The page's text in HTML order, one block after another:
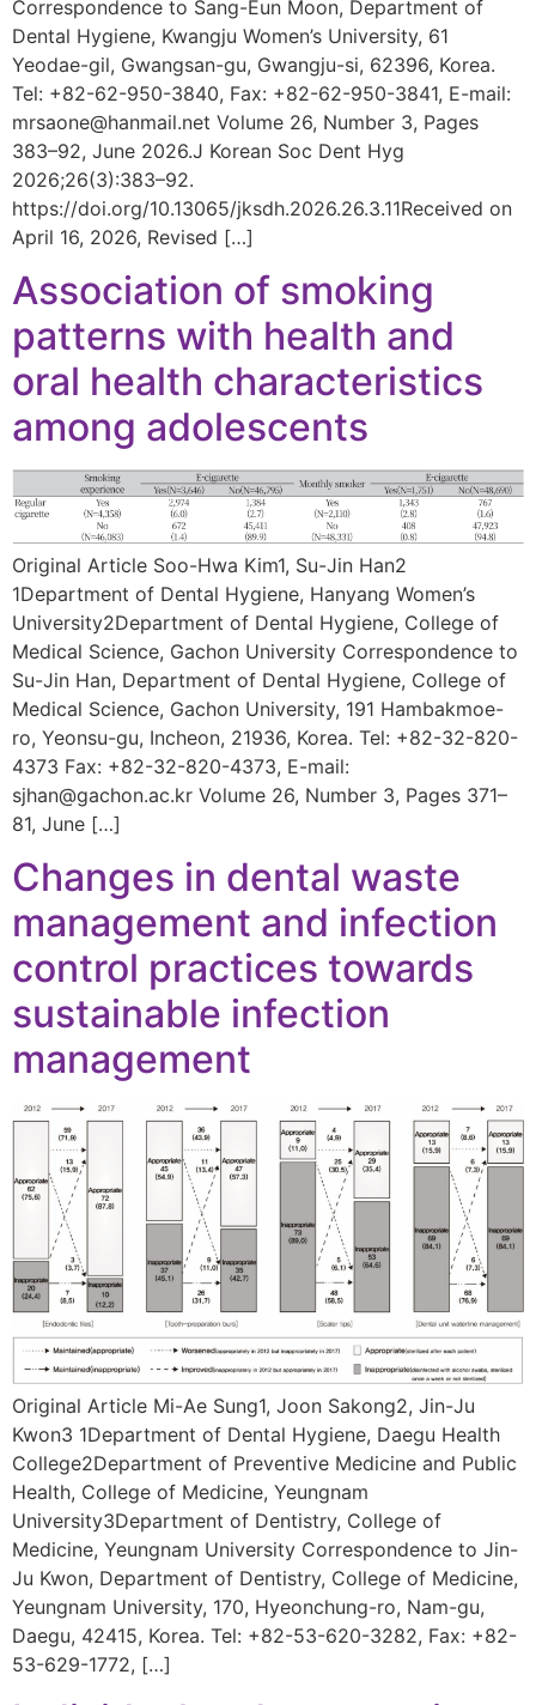
Correspondence to Sang-Eun Moon, Department of
Dental Hygiene, Kwangju Women’s University, 61
Yeodae-gil, Gwangsan-gu, Gwangju-si, 62396, Korea.
Tel: +82-62-950-3840, Fax: +82-62-950-3841, E-mail:
mrsaone@hanmail.net Volume 26, Number 3, Pages
383–92, June 2026.J Korean Soc Dent Hyg
2026;26(3):383–92.
https://doi.org/10.13065/jksdh.2026.26.3.11Received on
April 16, 2026, Revised […]
Association of smoking
patterns with health and
oral health characteristics
among adolescents
Original Article Soo-Hwa Kim1, Su-Jin Han2
1Department of Dental Hygiene, Hanyang Women’s
University2Department of Dental Hygiene, College of
Medical Science, Gachon University Correspondence to
Su-Jin Han, Department of Dental Hygiene, College of
Medical Science, Gachon University, 191 Hambakmoe-
ro, Yeonsu-gu, Incheon, 21936, Korea. Tel: +82-32-820-
4373 Fax: +82-32-820-4373, E-mail:
sjhan@gachon.ac.kr Volume 26, Number 3, Pages 371–
81, June […]
Changes in dental waste
management and infection
control practices towards
sustainable infection
management
Original Article Mi-Ae Sung1, Joon Sakong2, Jin-Ju
Kwon3 1Department of Dental Hygiene, Daegu Health
College2Department of Preventive Medicine and Public
Health, College of Medicine, Yeungnam
University3Department of Dentistry, College of
Medicine, Yeungnam University Correspondence to Jin-
Ju Kwon, Department of Dentistry, College of Medicine,
Yeungnam University, 170, Hyeonchung-ro, Nam-gu,
Daegu, 42415, Korea. Tel: +82-53-620-3282, Fax: +82-
53-629-1772, […]